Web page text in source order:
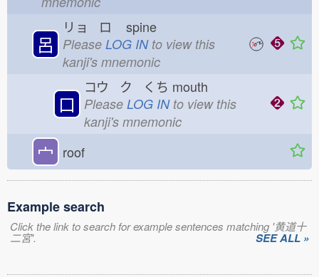
呂
リョ ロ spine
Please LOG INto view this
kanji's mnemonic
口
コウ ク くち mouth
Please LOG INto view this
kanji's mnemonic
宀 roof
Example search
Click the link to search for example sentences matching '黄道十
二宮'. SEE ALL »